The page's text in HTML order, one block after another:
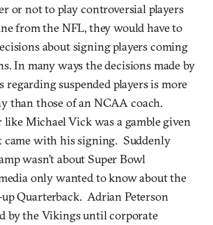
or not to play controversial players
from the NFL, they would have to
about signing players coming
In many ways the decisions made by
regarding suspended players is more
than those of an NCAA coach.
like Michael Vick was a gamble given
came with his signing. Suddenly
wasn’t about Super Bowl
only wanted to know about the
up Quarterback. Adrian Peterson
by the Vikings until corporate